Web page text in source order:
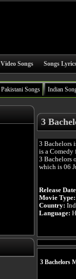
Video Songs Songs
Pakistani Songs Indian
3
3 Bachelors
is a
3 Bachelors
which is 06
Release
Movie Type:
Country:
Language:
3 Bachelors